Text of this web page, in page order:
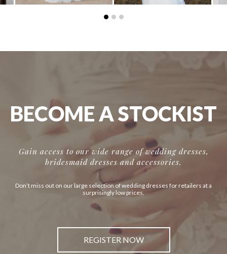
BECOME A STOCKIST
Gain access to our wide range of wedding dresses,
bridesmaid dresses and accessories.
Don’t miss out on our large selection of wedding dresses for retailers at a
surprisingly low prices.
REGISTER NOW